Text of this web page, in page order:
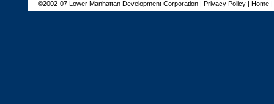
©2002-07 Lower Manhattan Development Corporation | Privacy Policy| Home|